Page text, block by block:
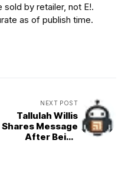
by retailer, not E!.
as of publish time.
NEXT POST
Tallulah Willis
Shares Message
After Being